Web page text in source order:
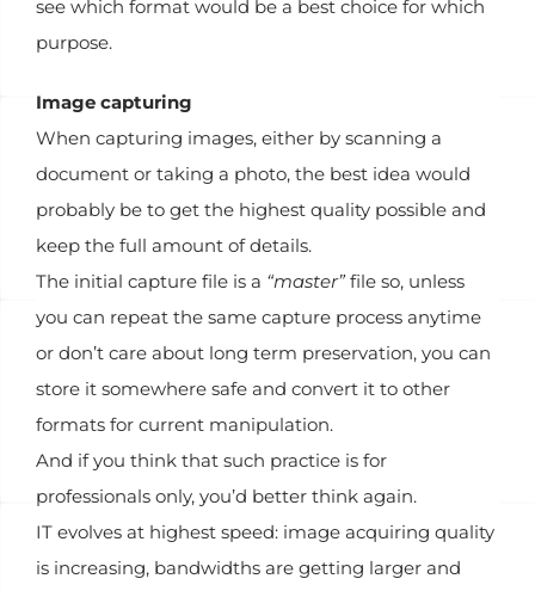
see which format would be a best choice for which
purpose.
Image capturing
When capturing images, either by scanning a
document or taking a photo, the best idea would
probably be to get the highest quality possible and
keep the full amount of details.
The initial capture file is a “master”file so, unless
you can repeat the same capture process anytime
or don’t care about long term preservation, you can
store it somewhere safe and convert it to other
formats for current manipulation.
And if you think that such practice is for
professionals only, you’d better think again.
IT evolves at highest speed: image acquiring quality
is increasing, bandwidths are getting larger and